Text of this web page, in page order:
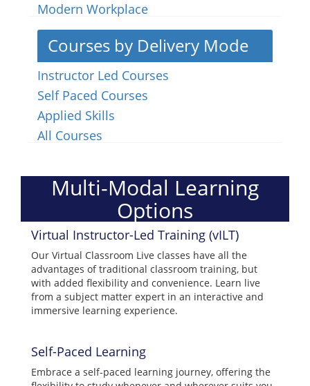
Modern Workplace
Courses by Delivery Mode
Instructor Led Courses
Self Paced Courses
Applied Skills
All Courses
Multi-Modal Learning
Options
Virtual Instructor-Led Training (vILT)
Our Virtual Classroom Live classes have all the
advantages of traditional classroom training, but
with added flexibility and convenience. Learn live
from a subject matter expert in an interactive and
immersive learning experience.
Self-Paced Learning
Embrace a self-paced learning journey, offering the